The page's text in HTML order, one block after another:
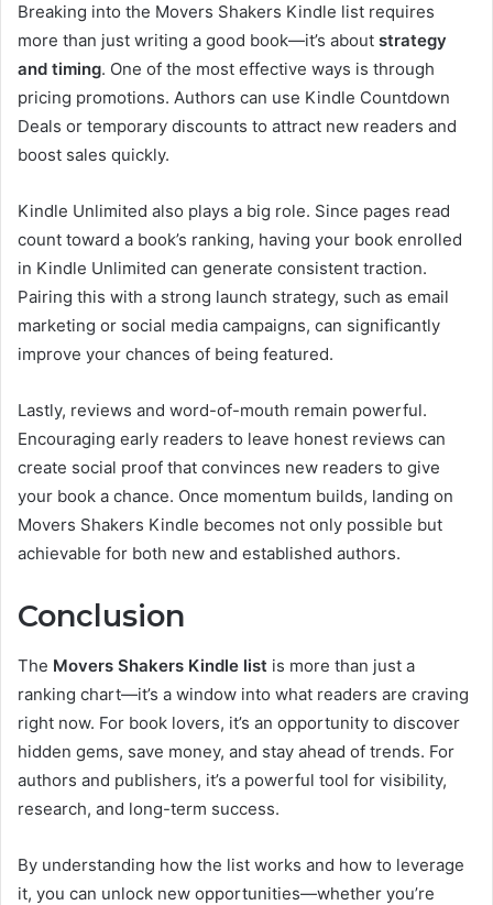
Breaking into the Movers Shakers Kindle list requires
more than just writing a good book—it’s about strategy
and timing. One of the most effective ways is through
pricing promotions. Authors can use Kindle Countdown
Deals or temporary discounts to attract new readers and
boost sales quickly.
Kindle Unlimited also plays a big role. Since pages read
count toward a book’s ranking, having your book enrolled
in Kindle Unlimited can generate consistent traction.
Pairing this with a strong launch strategy, such as email
marketing or social media campaigns, can significantly
improve your chances of being featured.
Lastly, reviews and word-of-mouth remain powerful.
Encouraging early readers to leave honest reviews can
create social proof that convinces new readers to give
your book a chance. Once momentum builds, landing on
Movers Shakers Kindle becomes not only possible but
achievable for both new and established authors.
Conclusion
The Movers Shakers Kindle list is more than just a
ranking chart—it’s a window into what readers are craving
right now. For book lovers, it’s an opportunity to discover
hidden gems, save money, and stay ahead of trends. For
authors and publishers, it’s a powerful tool for visibility,
research, and long-term success.
By understanding how the list works and how to leverage
it, you can unlock new opportunities—whether you’re